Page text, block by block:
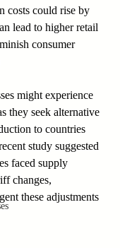
costs could rise by
lead to higher retail
consumer
might experience
they seek alternative
to countries
study suggested
faced supply
changes,
these adjustments